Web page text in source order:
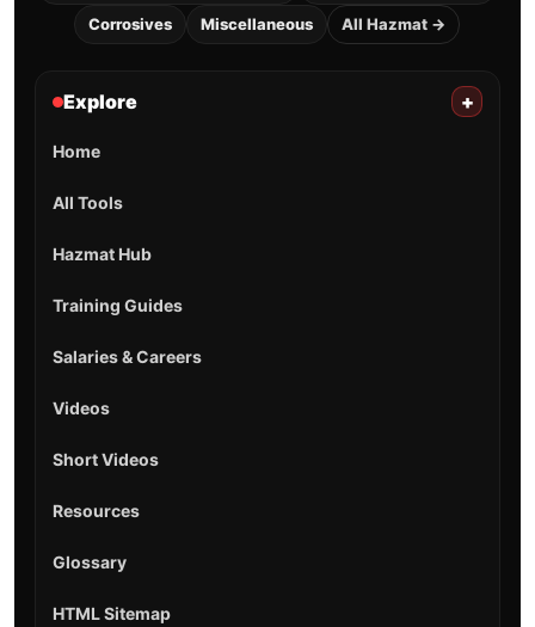
Corrosives Miscellaneous All Hazmat →
Explore +
Home
All Tools
Hazmat Hub
Training Guides
Salaries & Careers
Videos
Short Videos
Resources
Glossary
HTML Sitemap